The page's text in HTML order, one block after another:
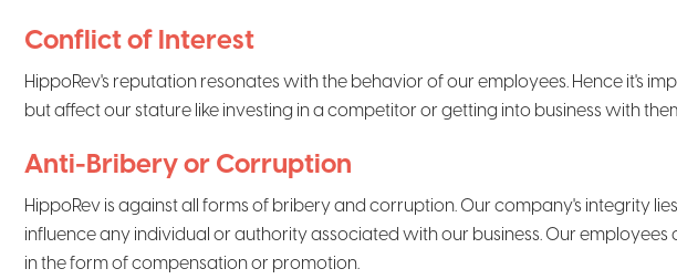
Conflict of Interest
HippoRev's reputation resonates with the behavior of our employees. Hence it's
but affect our stature like investing in a competitor or getting into business with
Anti-Bribery or Corruption
HippoRev is against all forms of bribery and corruption. Our company's integrity
influence any individual or authority associated with our business. Our
in the form of compensation or promotion.